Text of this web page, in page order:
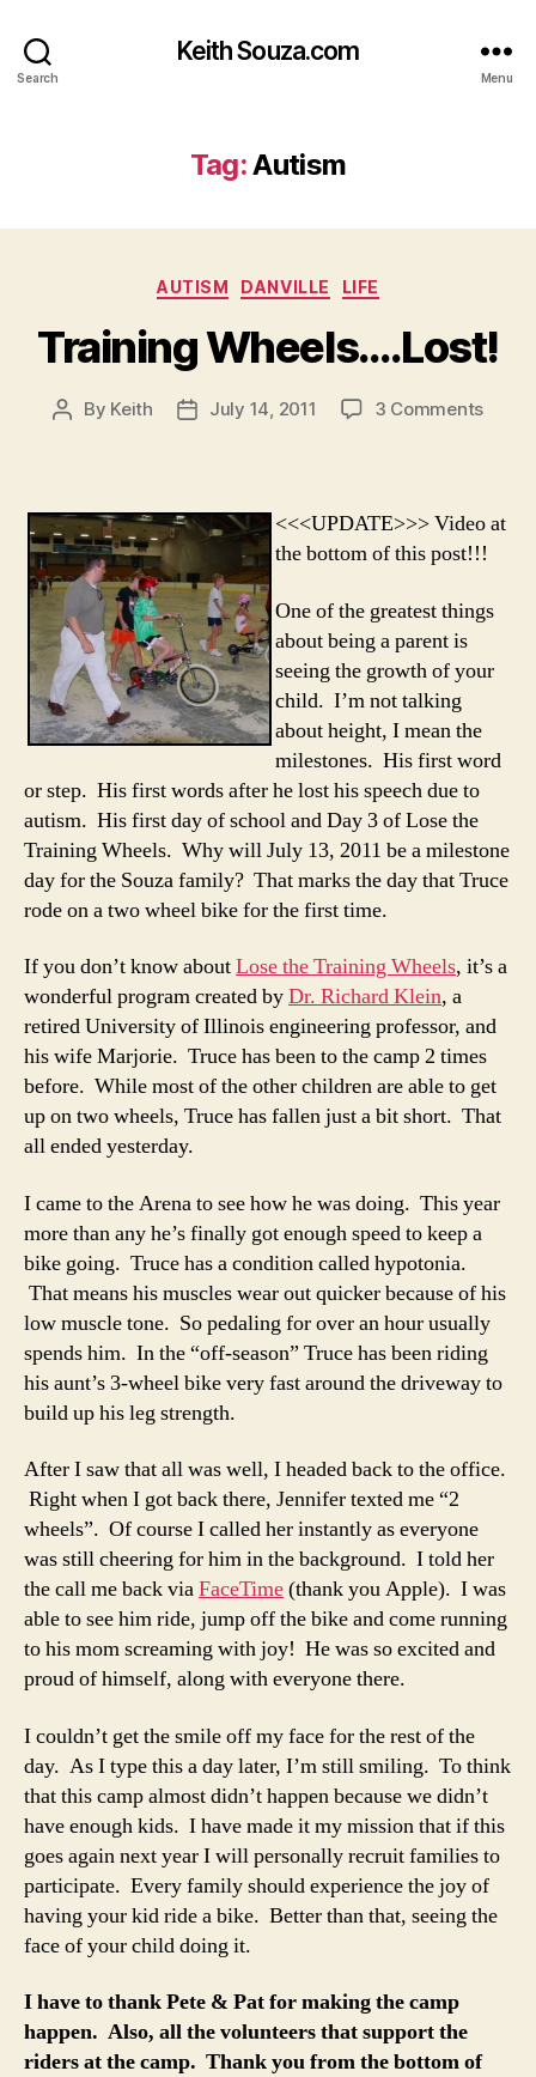
Search
Keith Souza.com
Menu
Tag:Autism
Categories
AUTISM DANVILLE LIFE
Training Wheels….Lost!
Post
By Keith
PostJuly 14, 2011 3 Commentson
<<<UPDATE>>> Video at
the bottom of this post!!!
One of the greatest things
about being a parent is
seeing the growth of your
child. I’m not talking
about height, I mean the
milestones. His first word
or step. His first words after he lost his speech due to
autism. His first day of school and Day 3 of Lose the
Training Wheels. Why will July 13, 2011 be a milestone
day for the Souza family? That marks the day that Truce
rode on a two wheel bike for the first time.
If you don’t know aboutLose the Training Wheels, it’s a
wonderful program created byDr. Richard Klein, a
retired University of Illinois engineering professor, and
his wife Marjorie. Truce has been to the camp 2 times
before. While most of the other children are able to get
up on two wheels, Truce has fallen just a bit short. That
all ended yesterday.
I came to the Arena to see how he was doing. This year
more than any he’s finally got enough speed to keep a
bike going. Truce has a condition called hypotonia.
That means his muscles wear out quicker because of his
low muscle tone. So pedaling for over an hour usually
spends him. In the “off-season” Truce has been riding
his aunt’s 3-wheel bike very fast around the driveway to
build up his leg strength.
After I saw that all was well, I headed back to the office.
Right when I got back there, Jennifer texted me “2
wheels”. Of course I called her instantly as everyone
was still cheering for him in the background. I told her
the call me back viaFaceTime(thank you Apple). I was
able to see him ride, jump off the bike and come running
to his mom screaming with joy! He was so excited and
proud of himself, along with everyone there.
I couldn’t get the smile off my face for the rest of the
day. As I type this a day later, I’m still smiling. To think
that this camp almost didn’t happen because we didn’t
have enough kids. I have made it my mission that if this
goes again next year I will personally recruit families to
participate. Every family should experience the joy of
having your kid ride a bike. Better than that, seeing the
face of your child doing it.
I have to thank Pete & Pat for making the camp
happen. Also, all the volunteers that support the
riders at the camp. Thank you from the bottom of